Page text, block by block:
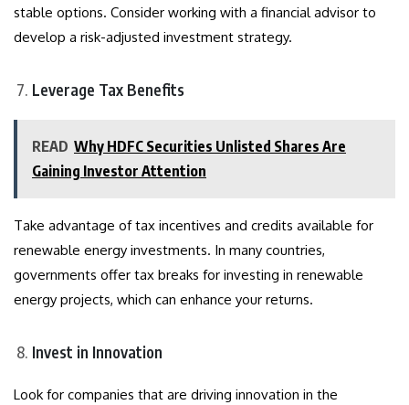
stable options. Consider working with a financial advisor to
develop a risk-adjusted investment strategy.
Leverage Tax Benefits
READ Why HDFC Securities Unlisted Shares Are
Gaining Investor Attention
Take advantage of tax incentives and credits available for
renewable energy investments. In many countries,
governments offer tax breaks for investing in renewable
energy projects, which can enhance your returns.
Invest in Innovation
Look for companies that are driving innovation in the